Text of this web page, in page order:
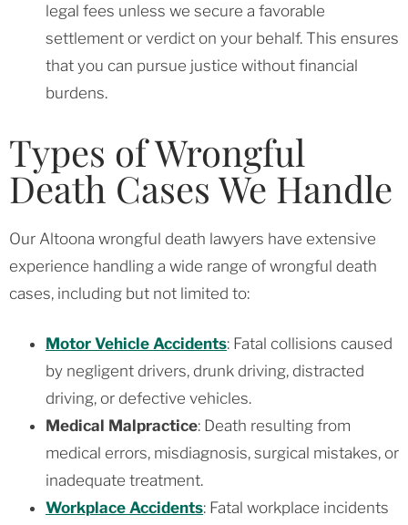
legal fees unless we secure a favorable
settlement or verdict on your behalf. This ensures
that you can pursue justice without financial
burdens.
Types of Wrongful
Death Cases We Handle
Our Altoona wrongful death lawyers have extensive
experience handling a wide range of wrongful death
cases, including but not limited to:
Motor Vehicle Accidents: Fatal collisions caused
by negligent drivers, drunk driving, distracted
driving, or defective vehicles.
Medical Malpractice: Death resulting from
medical errors, misdiagnosis, surgical mistakes, or
inadequate treatment.
Workplace Accidents: Fatal workplace incidents